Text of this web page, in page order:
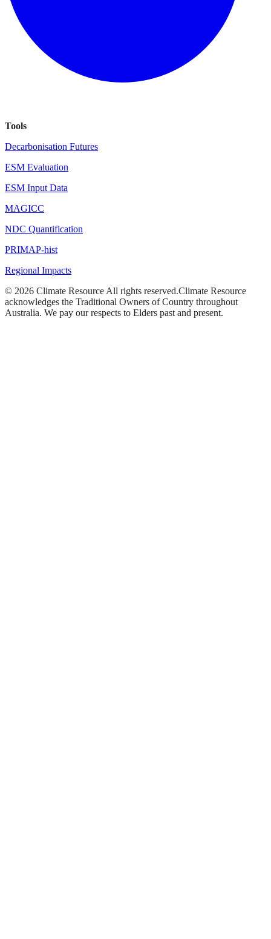
Tools
Decarbonisation Futures
ESM Evaluation
ESM Input Data
MAGICC
NDC Quantification
PRIMAP-hist
Regional Impacts
© 2026 Climate Resource All rights reserved.Climate Resource
acknowledges the Traditional Owners of Country throughout
Australia. We pay our respects to Elders past and present.